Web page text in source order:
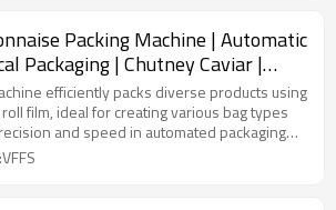
Packing Machine | Automatic
Packaging | Chutney Caviar |
Plastic Bag | Doi Pack
efficiently packs diverse products using
film, ideal for creating various bag types
and speed in automated packaging